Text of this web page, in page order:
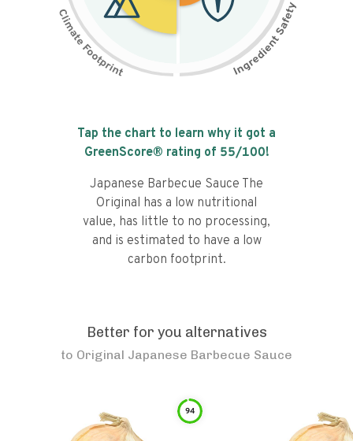
Tap the chart to learn why it got a
GreenScore® rating of 55/100!
Japanese Barbecue Sauce The
Original has a low nutritional
value, has little to no processing,
and is estimated to have a low
carbon footprint.
Better for you alternatives
to Original Japanese Barbecue Sauce
94